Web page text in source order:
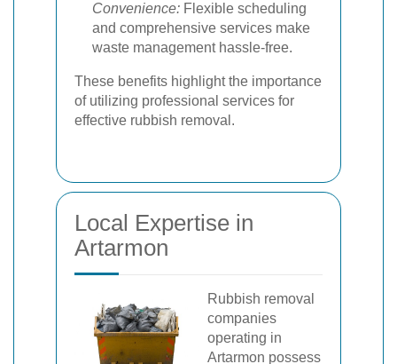
Convenience: Flexible scheduling
and comprehensive services make
waste management hassle-free.
These benefits highlight the importance
of utilizing professional services for
effective rubbish removal.
Local Expertise in
Artarmon
Rubbish removal
companies
operating in
Artarmon possess